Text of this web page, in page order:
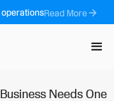
Read More
Needs One